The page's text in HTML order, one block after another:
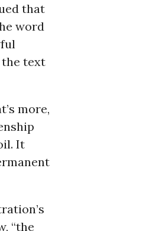
that
word
the text
more,
It
“the